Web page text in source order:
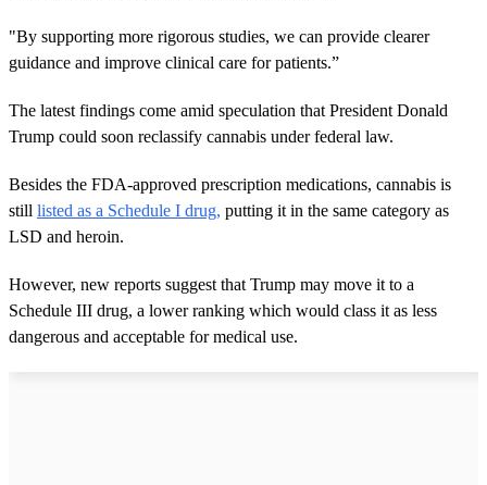
"By supporting more rigorous studies, we can provide clearer
guidance and improve clinical care for patients.”
The latest findings come amid speculation that President Donald
Trump could soon reclassify cannabis under federal law.
Besides the FDA-approved prescription medications, cannabis is
still listed as a Schedule I drug, putting it in the same category as
LSD and heroin.
However, new reports suggest that Trump may move it to a
Schedule III drug, a lower ranking which would class it as less
dangerous and acceptable for medical use.